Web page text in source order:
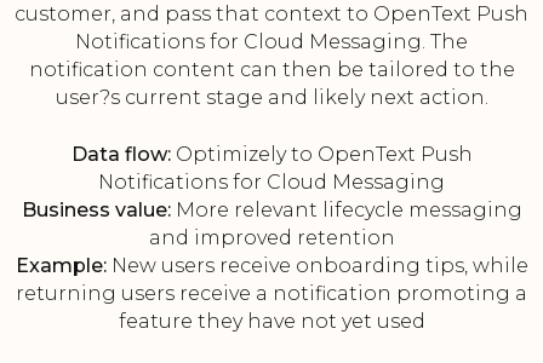
customer, and pass that context to OpenText Push
Notifications for Cloud Messaging. The
notification content can then be tailored to the
user?s current stage and likely next action.
Data flow:Optimizely to OpenText Push
Notifications for Cloud Messaging
Business value:More relevant lifecycle messaging
and improved retention
Example:New users receive onboarding tips, while
returning users receive a notification promoting a
feature they have not yet used